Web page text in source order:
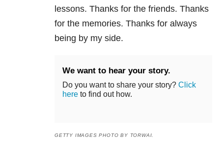
lessons. Thanks for the friends. Thanks
for the memories. Thanks for always
being by my side.
We want to hear your story.
Do you want to share your story? Click
here to find out how.
GETTY IMAGES PHOTO BY TORWAI.